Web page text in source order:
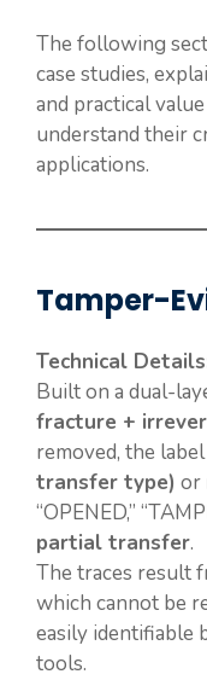
The following
case studies,
and practical
understand their
applications.
Tamper-
Technical
Built on a dual-
fracture +
removed, the
transfer type) or
“OPENED,”
partial transfer.
The traces result
which cannot be
easily identifiable
tools.